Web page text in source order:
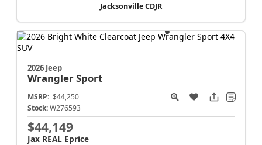
Jacksonville CDJR
2026 Jeep
WranglerSport
MSRP: $44,250
Stock: W276593
$44,149
Jax REAL Eprice